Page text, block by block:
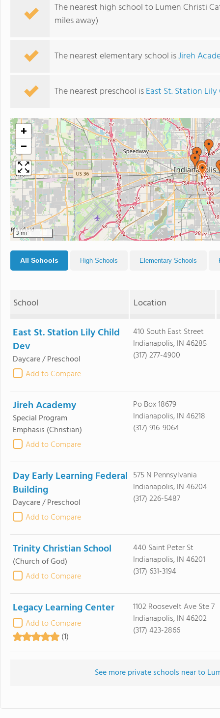
The nearest high school to Lumen Christi
miles away)
The nearest elementary school isJireh
The nearest preschool isEast St. Station
+
−
3 mi
All Schools High Schools Elementary Schools
School Location
East St. Station Lily Child
Dev
Daycare / Preschool
Add to Compare
410 South East Street
Indianapolis, IN 46285
(317) 277-4900
Jireh Academy
Special Program
Emphasis (Christian)
Add to Compare
Po Box 18679
Indianapolis, IN 46218
(317) 916-9064
Day Early Learning Federal
Building
Daycare / Preschool
Add to Compare
575 N Pennsylvania
Indianapolis, IN 46204
(317) 226-5487
Trinity Christian School
(Church of God)
Add to Compare
440 Saint Peter St
Indianapolis, IN 46201
(317) 631-3194
Legacy Learning Center
Add to Compare
(1)
1102 Roosevelt Ave Ste 7
Indianapolis, IN 46202
(317) 423-2866
See more private schools near to